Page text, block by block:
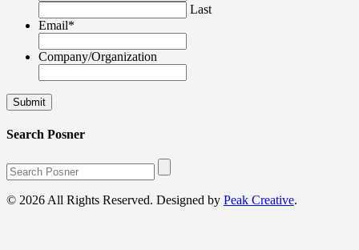
Last
Email*
Company/Organization
Search Posner
© 2026 All Rights Reserved. Designed by Peak Creative.